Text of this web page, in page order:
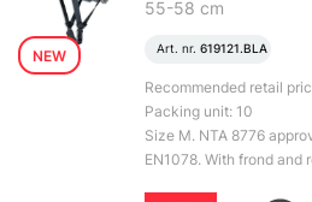
NEW
55-58 cm
Art. nr. 619121.BLA
Recommended retail
Packing unit: 10
Size M. NTA 8776
EN1078. With frond and